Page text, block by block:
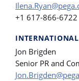
+1 617-866-6722
INTERNATIONAL
Jon Brigden
Senior PR and